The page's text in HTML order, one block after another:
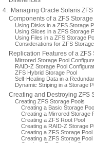
4. Managing Oracle Solaris
Components of a ZFS Storage
Using Disks in a ZFS Storage
Using Slices in a ZFS Storage
Using Files in a ZFS Storage
Considerations for ZFS
Replication Features of a ZFS
Mirrored Storage Pool
RAID-Z Storage Pool
ZFS Hybrid Storage Pool
Self-Healing Data in a
Dynamic Striping in a Storage
Creating and Destroying ZFS
Creating ZFS Storage Pools
Creating a Basic Storage
Creating a Mirrored Storage
Creating a ZFS Root Pool
Creating a RAID-Z Storage
Creating a ZFS Storage
Creating a ZFS Storage